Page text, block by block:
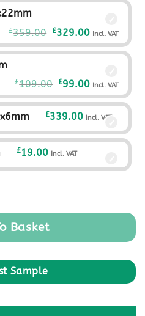
was:
is:
£359.00 Original
price
was:
£329.00Current
price
is:
Incl. VAT
£109.00 Original
price
was:
£109.00£90.83.
£99.00Current
price
is:
£99.00£82.50.
Incl. VAT
£339.00 Incl. VAT
£19.00 Incl. VAT
Worktop quantity
Basket